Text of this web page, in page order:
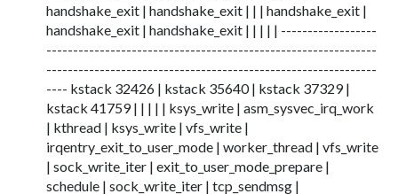
handshake_exit | handshake_exit | | | handshake_exit |
handshake_exit | handshake_exit | | | | | ------------------
--------------------------------------------------------------
--------------------------------------------------------------
---- kstack 32426 | kstack 35640 | kstack 37329 |
kstack 41759 | | | | | ksys_write | asm_sysvec_irq_work
| kthread | ksys_write | vfs_write |
irqentry_exit_to_user_mode | worker_thread | vfs_write
| sock_write_iter | exit_to_user_mode_prepare |
schedule | sock_write_iter | tcp_sendmsg |